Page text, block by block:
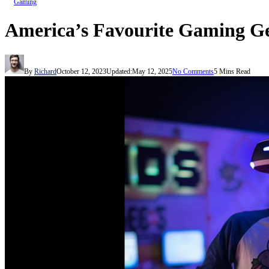
Gaming
America’s Favourite Gaming
By RichardOctober 12, 2023Updated:May 12, 2025No Comments5 Mins Read